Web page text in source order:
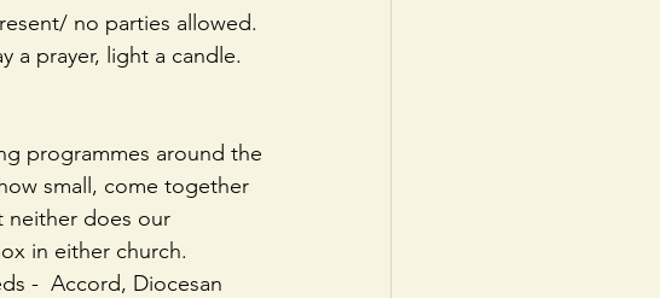
no parties allowed.
a prayer, light a candle.
programmes around the
small, come together
neither does our
in either church.
-  Accord, Diocesan